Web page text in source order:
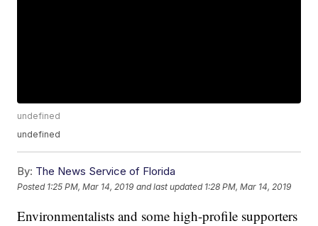
undefined
undefined
By: The News Service of Florida
Posted 1:25 PM, Mar 14, 2019 and last updated 1:28 PM, Mar 14, 2019
Environmentalists and some high-profile supporters